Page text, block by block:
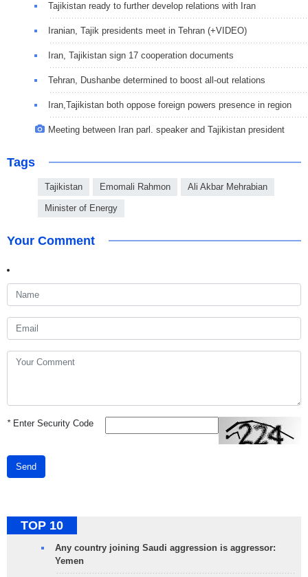
Tajikistan ready to further develop relations with Iran
Iranian, Tajik presidents meet in Tehran (+VIDEO)
Iran, Tajikistan sign 17 cooperation documents
Tehran, Dushanbe determined to boost all-out relations
Iran,Tajikistan both oppose foreign powers presence in region
Meeting between Iran parl. speaker and Tajikistan president
Tags
Tajikistan Emomali Rahmon Ali Akbar Mehrabian
Minister of Energy
Your Comment
*Enter Security Code
Send
TOP 10
Any country joining Saudi aggression is aggressor:
Yemen